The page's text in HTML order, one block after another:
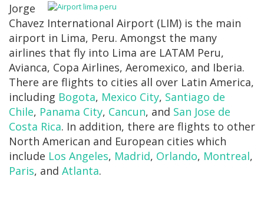
Jorge
Chavez International Airport (LIM) is the main
airport in Lima, Peru. Amongst the many
airlines that fly into Lima are LATAM Peru,
Avianca, Copa Airlines, Aeromexico, and Iberia.
There are flights to cities all over Latin America,
including Bogota, Mexico City, Santiago de
Chile, Panama City, Cancun, and San Jose de
Costa Rica. In addition, there are flights to other
North American and European cities which
include Los Angeles, Madrid, Orlando, Montreal,
Paris, and Atlanta.